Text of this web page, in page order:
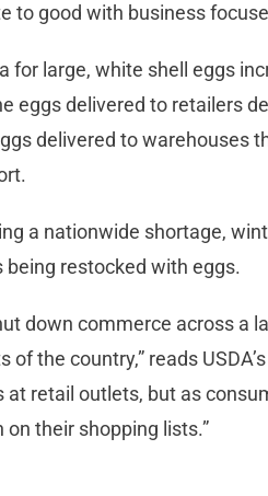
to good with business
for large, white shell eggs
eggs delivered to retailers
delivered to warehouses
a nationwide shortage,
restocked with eggs.
down commerce across a
the country,” reads
retail outlets, but as
their shopping lists.”